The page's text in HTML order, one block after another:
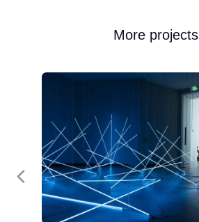
More projects